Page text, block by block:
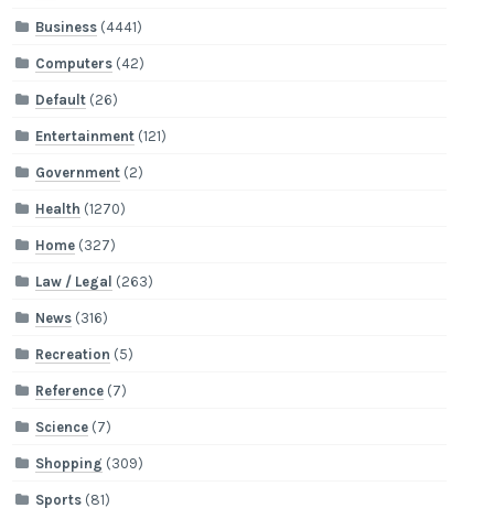
Business (4441)
Computers (42)
Default (26)
Entertainment (121)
Government (2)
Health (1270)
Home (327)
Law / Legal (263)
News (316)
Recreation (5)
Reference (7)
Science (7)
Shopping (309)
Sports (81)